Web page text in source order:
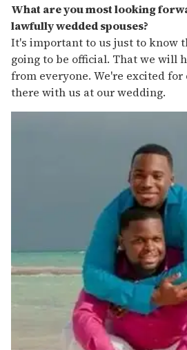
What are you most looking
lawfully wedded spouses?
It's important to us just to know
going to be official. That we will
from everyone. We're excited
there with us at our wedding.